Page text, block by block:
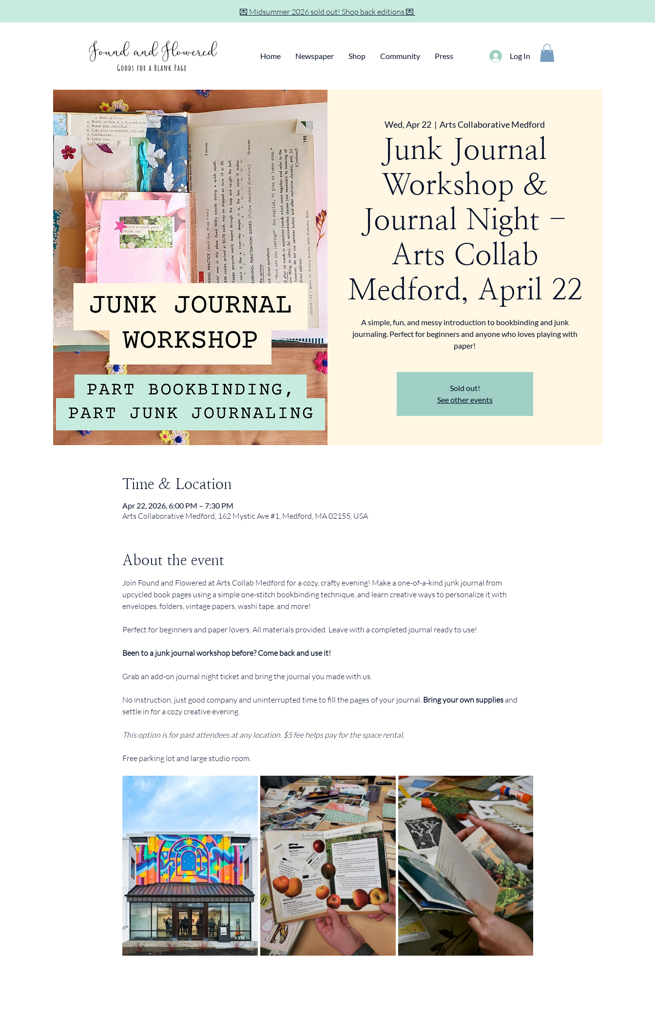
💌 Midsummer 2026 sold out! Shop back editions 💌
Home Newspaper Shop Community Press Log In
Wed, Apr 22
  |
Arts Collaborative Medford
Junk Journal
Workshop &
Journal Night -
Arts Collab
Medford, April 22
A simple, fun, and messy introduction to bookbinding and junk
journaling. Perfect for beginners and anyone who loves playing with
paper!
Sold out!
See other events
Time & Location
Apr 22, 2026, 6:00 PM – 7:30 PM
Arts Collaborative Medford, 162 Mystic Ave #1, Medford, MA 02155, USA
About the event
Join Found and Flowered at Arts Collab Medford for a cozy, crafty evening! Make a one-of-a-kind junk journal from
upcycled book pages using a simple one-stitch bookbinding technique, and learn creative ways to personalize it with
envelopes, folders, vintage papers, washi tape, and more!
Perfect for beginners and paper lovers. All materials provided. Leave with a completed journal ready to use!
Been to a junk journal workshop before? Come back and use it!
Grab an add-on journal night ticket and bring the journal you made with us.
No instruction, just good company and uninterrupted time to fill the pages of your journal. Bring your own supplies and
settle in for a cozy creative evening.
This option is for past attendees at any location. $5 fee helps pay for the space rental.
Free parking lot and large studio room.